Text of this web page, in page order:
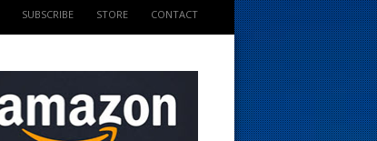
SUBSCRIBE STORE CONTACT